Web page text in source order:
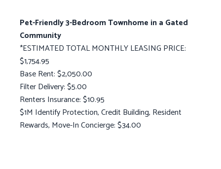
Pet-Friendly 3-Bedroom Townhome in a Gated
Community
*ESTIMATED TOTAL MONTHLY LEASING PRICE:
$1,754.95
Base Rent: $2,050.00
Filter Delivery: $5.00
Renters Insurance: $10.95
$1M Identify Protection, Credit Building, Resident
Rewards, Move-In Concierge: $34.00